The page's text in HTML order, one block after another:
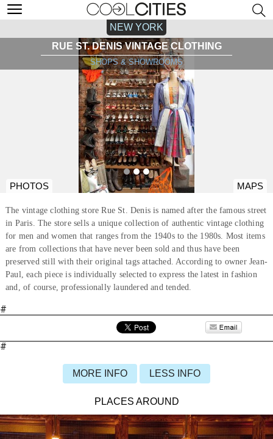
NEW YORK
RUE ST. DENIS VINTAGE CLOTHING
SHOPS & SHOWROOMS
PHOTOS MAPS
The vintage clothing store Rue St. Denis is named after the famous street
in Paris. The store sells a unique collection of authentic vintage clothing
for men and women that ranges from the 1940s to the 1980s. Most items
are from collections that have never been sold and thus have been
preserved still with their original tags attached. According to owner Jean-
Paul, each piece is individually selected to express the latest in fashion
and, of course, professionally laundered and tended.
#
#
MORE INFO LESS INFO
PLACES AROUND